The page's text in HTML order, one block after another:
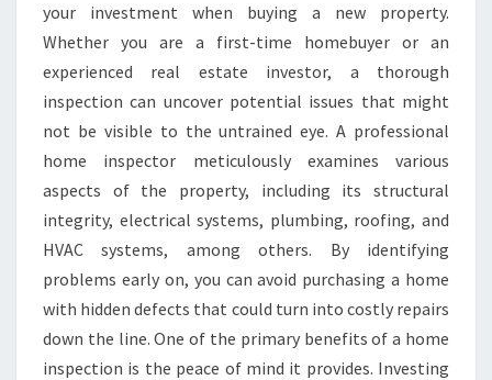
your investment when buying a new property.
Whether you are a first-time homebuyer or an
experienced real estate investor, a thorough
inspection can uncover potential issues that might
not be visible to the untrained eye. A professional
home inspector meticulously examines various
aspects of the property, including its structural
integrity, electrical systems, plumbing, roofing, and
HVAC systems, among others. By identifying
problems early on, you can avoid purchasing a home
with hidden defects that could turn into costly repairs
down the line. One of the primary benefits of a home
inspection is the peace of mind it provides. Investing